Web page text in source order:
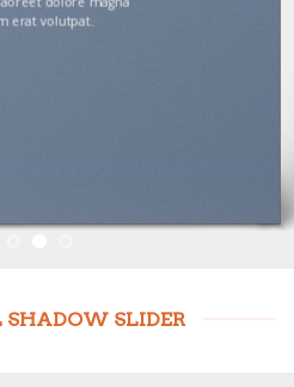
erat volutpat.
SHADOW SLIDER